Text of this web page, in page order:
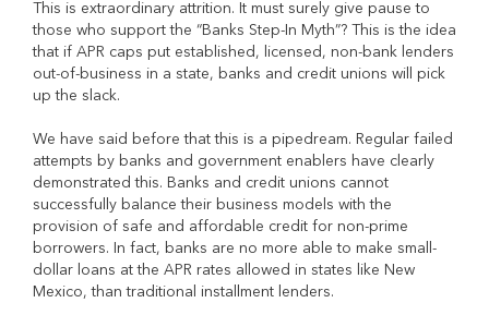
This is extraordinary attrition. It must surely give pause to
those who support the “Banks Step-In Myth”? This is the idea
that if APR caps put established, licensed, non-bank lenders
out-of-business in a state, banks and credit unions will pick
up the slack.
We have said before that this is a pipedream. Regular failed
attempts by banks and government enablers have clearly
demonstrated this. Banks and credit unions cannot
successfully balance their business models with the
provision of safe and affordable credit for non-prime
borrowers. In fact, banks are no more able to make small-
dollar loans at the APR rates allowed in states like New
Mexico, than traditional installment lenders.